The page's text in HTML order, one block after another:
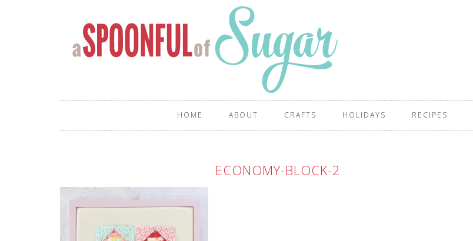
HOME ABOUT CRAFTS HOLIDAYS RECIPES
ECONOMY-BLOCK-2